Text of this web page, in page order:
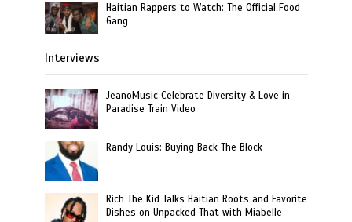
Haitian Rappers to Watch: The Official Food
Gang
Interviews
JeanoMusic Celebrate Diversity & Love in
Paradise Train Video
Randy Louis: Buying Back The Block
Rich The Kid Talks Haitian Roots and Favorite
Dishes on Unpacked That with Miabelle